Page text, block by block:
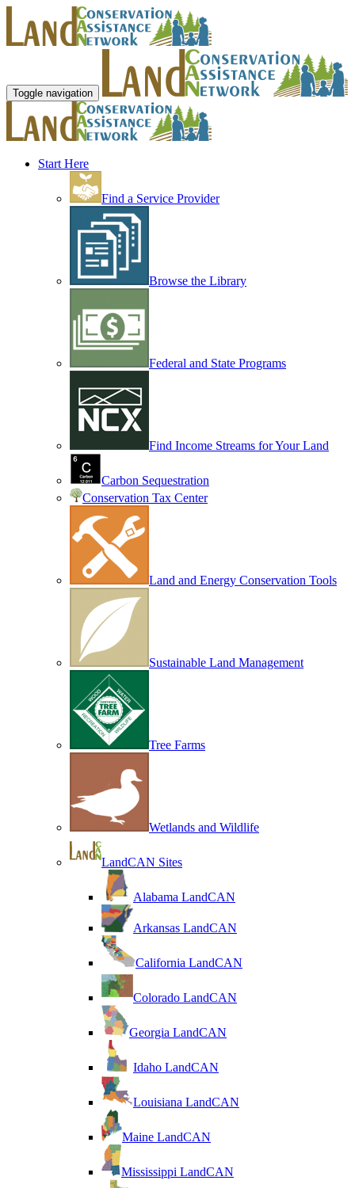
Toggle navigation
Start Here
Find a Service Provider
Browse the Library
Federal and State Programs
Find Income Streams for Your Land
Carbon Sequestration
Conservation Tax Center
Land and Energy Conservation Tools
Sustainable Land Management
Tree Farms
Wetlands and Wildlife
LandCAN Sites
Alabama LandCAN
Arkansas LandCAN
California LandCAN
Colorado LandCAN
Georgia LandCAN
Idaho LandCAN
Louisiana LandCAN
Maine LandCAN
Mississippi LandCAN